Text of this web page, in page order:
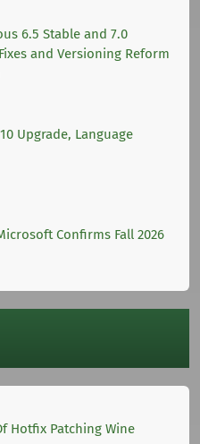
6.5 Stable and 7.0
and Versioning Reform
Upgrade, Language
Confirms Fall 2026
Hotfix Patching Wine